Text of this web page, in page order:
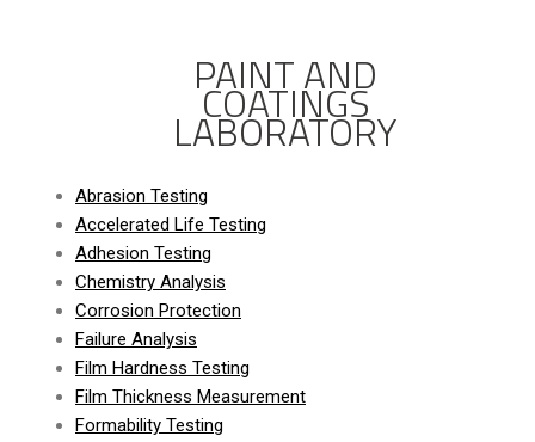
PAINT AND
COATINGS
LABORATORY
Abrasion Testing
Accelerated Life Testing
Adhesion Testing
Chemistry Analysis
Corrosion Protection
Failure Analysis
Film Hardness Testing
Film Thickness Measurement
Formability Testing